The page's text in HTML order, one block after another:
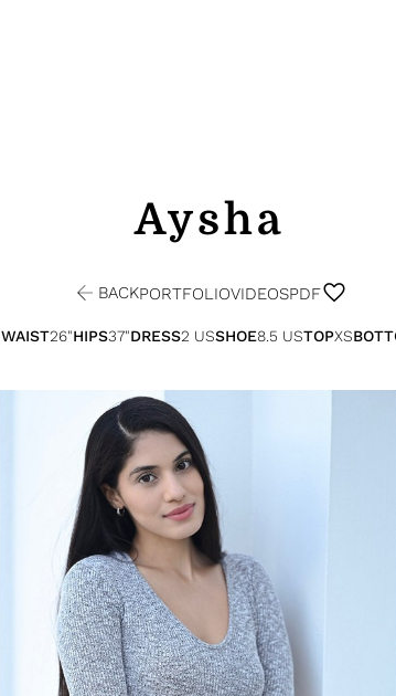
Aysha
BACKPORTFOLIOVIDEOSPDF
WAIST26"HIPS37"DRESS2 USSHOE8.5 USTOPXS